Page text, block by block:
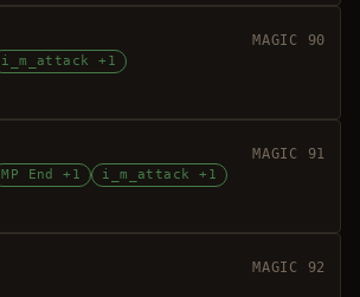
MAGIC 90
i_m_attack +1
MAGIC 91
MP End +1 i_m_attack +1
MAGIC 92